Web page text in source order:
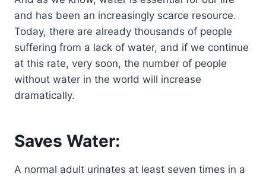
and has been an increasingly scarce resource.
Today, there are already thousands of people
suffering from a lack of water, and if we continue
at this rate, very soon, the number of people
without water in the world will increase
dramatically.
Saves Water:
A normal adult urinates at least seven times in a